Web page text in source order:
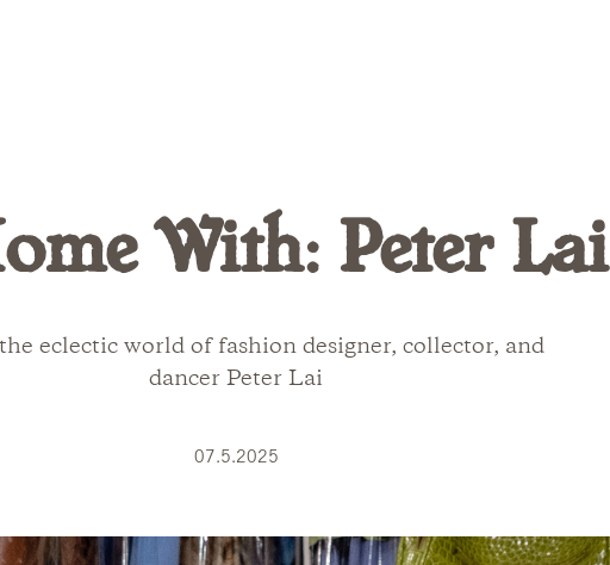
With: Peter Lai
eclectic world of fashion designer, collector, and
dancer Peter Lai
07.5.2025